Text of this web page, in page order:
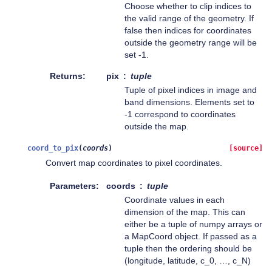
Choose whether to clip indices to
the valid range of the geometry. If
false then indices for coordinates
outside the geometry range will be
set -1.
Returns pix
tuple
Tuple of pixel indices in image and
band dimensions. Elements set to
-1 correspond to coordinates
outside the map.
coord_to_pix( coords) [source]
Convert map coordinates to pixel coordinates.
Parameters coords
tuple
Coordinate values in each
dimension of the map. This can
either be a tuple of numpy arrays or
a MapCoord object. If passed as a
tuple then the ordering should be
(longitude, latitude, c_0, …, c_N)